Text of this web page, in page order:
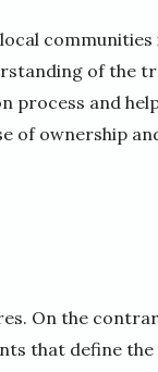
communities
of the
process and
of ownership
On the
that define